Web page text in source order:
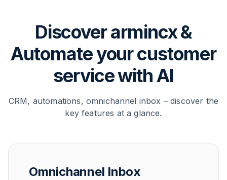
Discover armincx &
Automate your customer
service with AI
CRM, automations, omnichannel inbox – discover the
key features at a glance.
Omnichannel Inbox